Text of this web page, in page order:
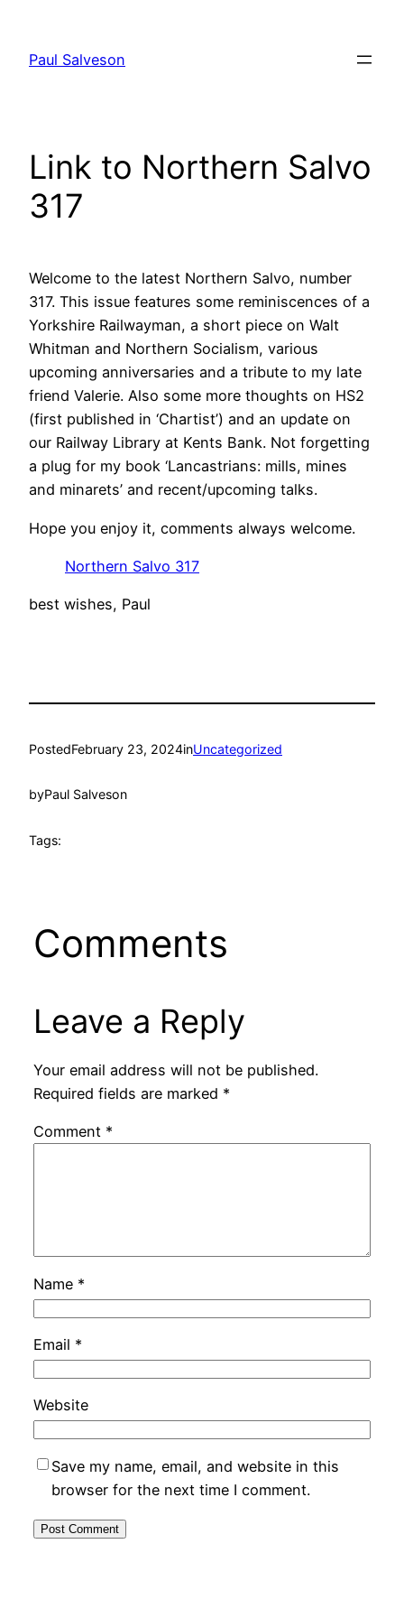
content
Paul Salveson
Link to Northern Salvo
317
Welcome to the latest Northern Salvo, number
317. This issue features some reminiscences of a
Yorkshire Railwayman, a short piece on Walt
Whitman and Northern Socialism, various
upcoming anniversaries and a tribute to my late
friend Valerie. Also some more thoughts on HS2
(first published in ‘Chartist’) and an update on
our Railway Library at Kents Bank. Not forgetting
a plug for my book ‘Lancastrians: mills, mines
and minarets’ and recent/upcoming talks.
Hope you enjoy it, comments always welcome.
Northern Salvo 317
best wishes, Paul
PostedFebruary 23, 2024inUncategorized
byPaul Salveson
Tags:
Comments
Leave a Reply
Your email address will not be published.
Required fields are marked *
Comment *
Name *
Email *
Website
Save my name, email, and website in this
browser for the next time I comment.